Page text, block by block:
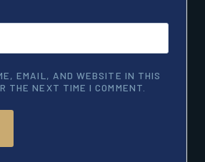
EMAIL, AND WEBSITE IN THIS
THE NEXT TIME I COMMENT.